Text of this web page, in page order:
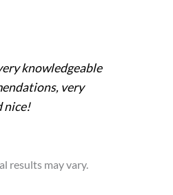
knowledgeable
very
nice!
results may vary.